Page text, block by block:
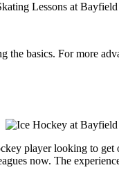
basics. For more
player looking to
now. The